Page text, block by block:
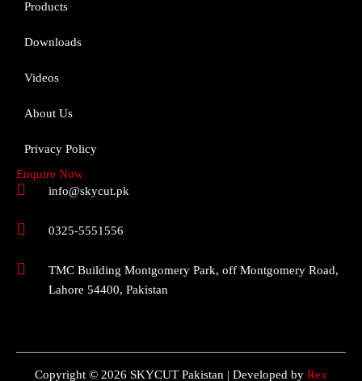
Products
Downloads
Videos
About Us
Privacy Policy
Enquire Now
info@skycut.pk
0325-5551556
TMC Building Montgomery Park, off Montgomery Road,
Lahore 54400, Pakistan
Copyright © 2026 SKYCUT Pakistan | Developed by Rex